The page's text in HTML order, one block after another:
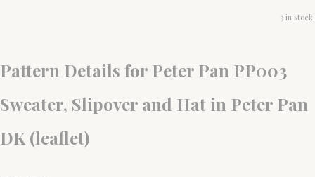
3 in stock.
Pattern Details for Peter Pan PP003
Sweater, Slipover and Hat in Peter Pan
DK (leaflet)